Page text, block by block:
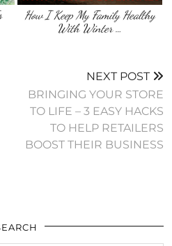
How I Keep My Family Healthy
With Winter …
NEXT POST
BRINGING YOUR STORE
TO LIFE – 3 EASY HACKS
TO HELP RETAILERS
BOOST THEIR BUSINESS